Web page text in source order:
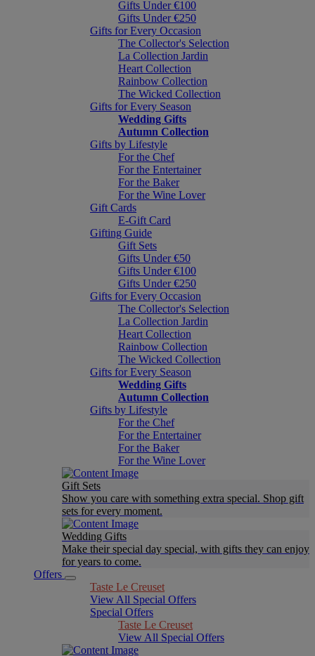
Gifts Under €100
Gifts Under €250
Gifts for Every Occasion
The Collector's Selection
La Collection Jardin
Heart Collection
Rainbow Collection
The Wicked Collection
Gifts for Every Season
Wedding Gifts
Autumn Collection
Gifts by Lifestyle
For the Chef
For the Entertainer
For the Baker
For the Wine Lover
Gift Cards
E-Gift Card
Gifting Guide
Gift Sets
Gifts Under €50
Gifts Under €100
Gifts Under €250
Gifts for Every Occasion
The Collector's Selection
La Collection Jardin
Heart Collection
Rainbow Collection
The Wicked Collection
Gifts for Every Season
Wedding Gifts
Autumn Collection
Gifts by Lifestyle
For the Chef
For the Entertainer
For the Baker
For the Wine Lover
Gift Sets
Show you care with something extra special. Shop gift
sets for every moment.
Wedding Gifts
Make their special day special, with gifts they can enjoy
for years to come.
Offers
Taste Le Creuset
View All Special Offers
Special Offers
Taste Le Creuset
View All Special Offers